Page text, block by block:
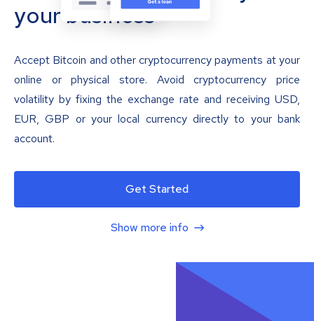
your business
Accept Bitcoin and other cryptocurrency payments at your
online or physical store. Avoid cryptocurrency price
volatility by fixing the exchange rate and receiving USD,
EUR, GBP or your local currency directly to your bank
account.
Get Started
Show more info